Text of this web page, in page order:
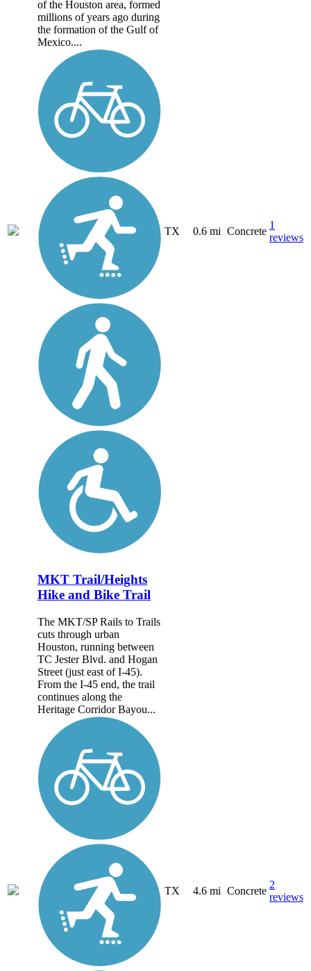
of the Houston area, formed
millions of years ago during
the formation of the Gulf of
Mexico....
TX 0.6 mi Concrete
1
reviews
MKT Trail/Heights
Hike and Bike Trail
The MKT/SP Rails to Trails
cuts through urban
Houston, running between
TC Jester Blvd. and Hogan
Street (just east of I-45).
From the I-45 end, the trail
continues along the
Heritage Corridor Bayou...
TX 4.6 mi Concrete
2
reviews